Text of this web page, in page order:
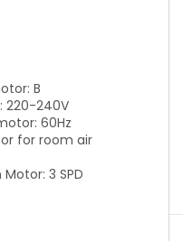
B
220-240V
60Hz
for room air
3 SPD